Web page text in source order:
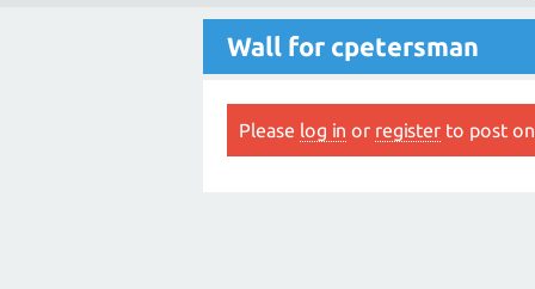
Wall for cpetersman
Please log in or register to post